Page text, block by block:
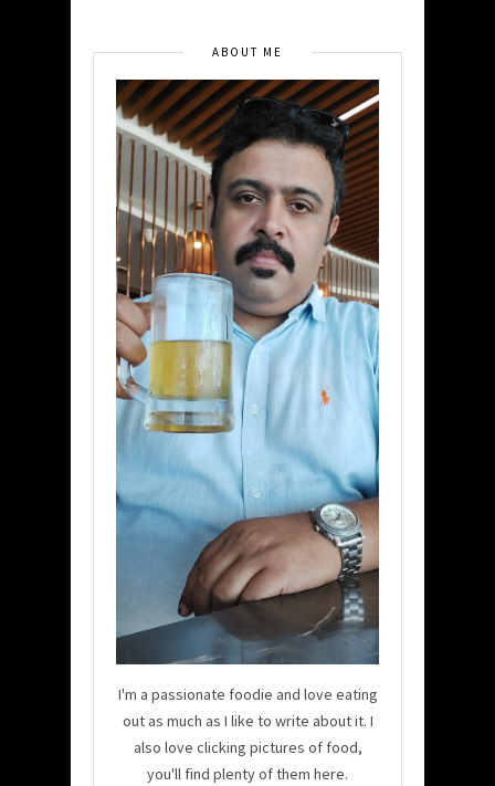
ABOUT ME
I'm a passionate foodie and love eating
out as much as I like to write about it. I
also love clicking pictures of food,
you'll find plenty of them here.